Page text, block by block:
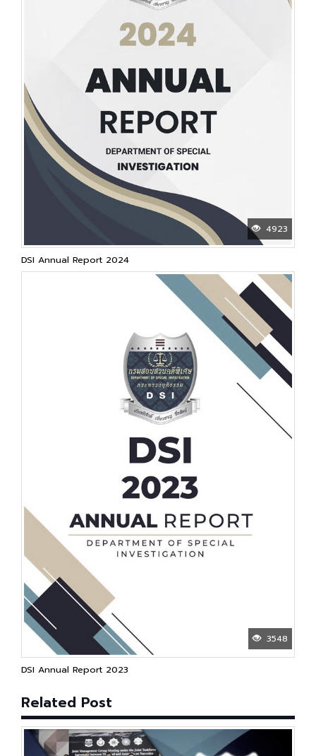
4923
DSI Annual Report 2024
3548
DSI Annual Report 2023
Related Post